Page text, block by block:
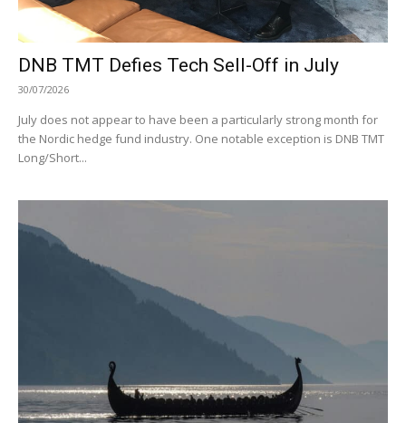
DNB TMT Defies Tech Sell-Off in July
30/07/2026
July does not appear to have been a particularly strong month for
the Nordic hedge fund industry. One notable exception is DNB TMT
Long/Short...